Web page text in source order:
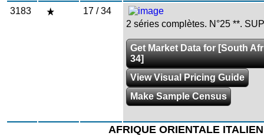
3183
17 / 34
2 séries complètes. N°25 **.
Get Market Data for [South
34]
View Visual Pricing Guide
Make Sample Census
AFRIQUE ORIENTALE